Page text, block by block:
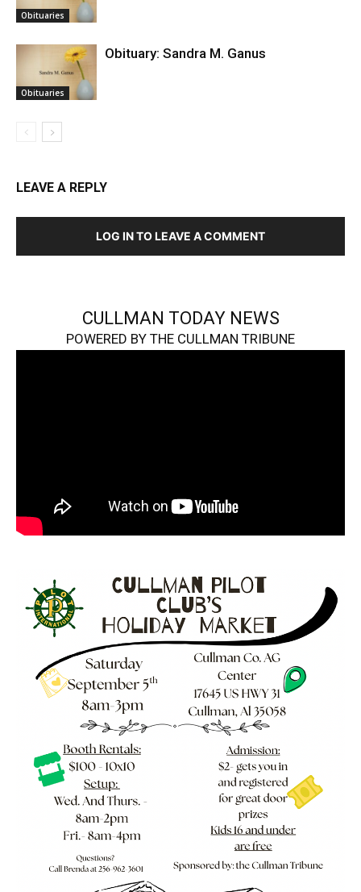
Obituaries
Obituaries
Obituary: Sandra M. Ganus
LEAVE A REPLY
LOG IN TO LEAVE A COMMENT
CULLMAN TODAY NEWS
POWERED BY THE CULLMAN TRIBUNE